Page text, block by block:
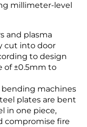
millimeter-level
and plasma
cut into door
to design
of ±0.5mm to
bending machines
plates are bent
in one piece,
compromise fire